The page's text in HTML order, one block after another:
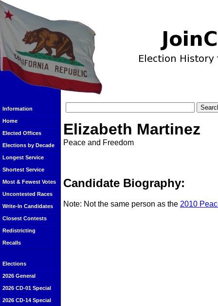
Information
Home
Elected Offices
Elections by Decade
Longest Service
Shortest Service
Most & Fewest Votes
Uncontested Races
Write-In Candidates
Closest Contests
Redistricting
Recalls
Elections
2026 General
2026 CD-01 Special
2026 CD-14 Special
Elizabeth Martinez
Peace and Freedom
Candidate Biography:
Note: Not the same person as the 2010